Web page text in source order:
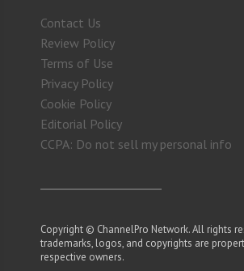
Contact Us
Review Policy
Terms of Use
Privacy Policy
Cookie Policy
Editorial Policy
CCPA: Do not sell my personal info
Copyright © ChannelPro Network. All rights
trademarks, logos, and copyrights are
respective owners.